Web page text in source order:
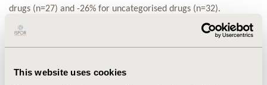
This website uses cookies
drugs (n=27) and -26% for uncategorised drugs (n=32).
Analysing prices after negotiation processes, Italian net price
resulted on average 23% lower than German reimbursed price.